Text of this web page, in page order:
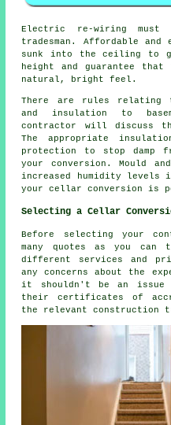
Electric re-wiring must
tradesman. Affordable
sunk into the ceiling to
height and guarantee
natural, bright feel.
There are rules relating
and insulation to
contractor will discuss
The appropriate
protection to stop damp
your conversion. Mould
increased humidity
your cellar conversion is
Selecting a Cellar
Before selecting your
many quotes as you can
different services and
any concerns about the
it shouldn't be an
their certificates of
the relevant construction